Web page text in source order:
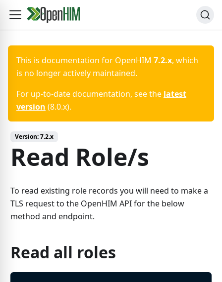
This is documentation for OpenHIM 7.2.x, which
is no longer actively maintained.
For up-to-date documentation, see the latest
version (8.0.x).
Version:7.2.x
Read Role/s
To read existing role records you will need to make a
TLS request to the OpenHIM API for the below
method and endpoint.
Read all roles